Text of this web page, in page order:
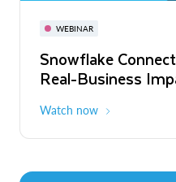
WEBINAR
Snowflake
Real-Business
Watch now
November 3-6
The Agentic
to ROI